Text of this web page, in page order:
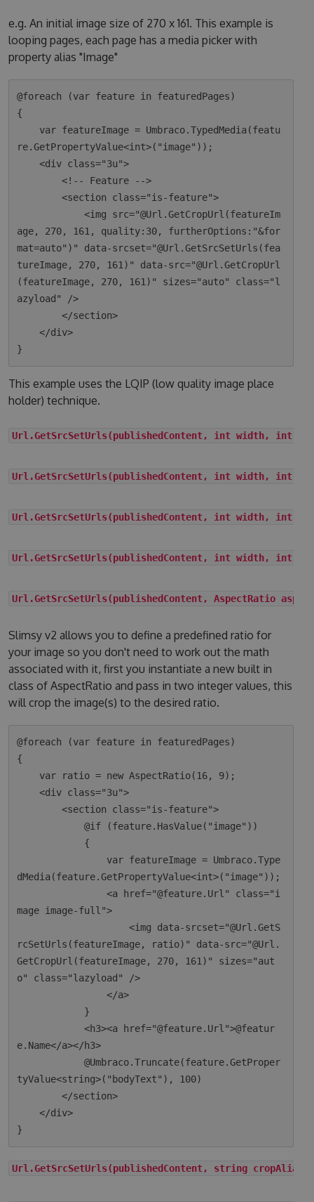
e.g. An initial image size of 270 x 161. This example is
looping pages, each page has a media picker with
property alias "Image"
@foreach (var feature in featuredPages)
{
re.GetPropertyValue<int>("image"));
    <div class="3u">
        <!-- Feature -->
        <section class="is-feature">
            <img src="@Url.GetCropUrl(featureIm
age, 270, 161, quality:30, furtherOptions:"&for
mat=auto")" data-srcset="@Url.GetSrcSetUrls(fea
tureImage, 270, 161)" data-src="@Url.GetCropUrl
(featureImage, 270, 161)" sizes="auto" class="l
azyload" />
        </section>
    </div>
This example uses the LQIP (low quality image place
holder) technique.
Url.GetSrcSetUrls(publishedContent, int width, int
Url.GetSrcSetUrls(publishedContent, int width, int
Url.GetSrcSetUrls(publishedContent, int width, int
Url.GetSrcSetUrls(publishedContent, int width, int
Url.GetSrcSetUrls(publishedContent, AspectRatio
Slimsy v2 allows you to define a predefined ratio for
your image so you don't need to work out the math
associated with it, first you instantiate a new built in
class of AspectRatio and pass in two integer values, this
will crop the image(s) to the desired ratio.
@foreach (var feature in featuredPages)
{
    <div class="3u">
        <section class="is-feature">
            @if (feature.HasValue("image"))
dMedia(feature.GetPropertyValue<int>("image"));
                <a href="@feature.Url" class="i
mage image-full">
                    <img data-srcset="@Url.GetS
rcSetUrls(featureImage, ratio)" data-src="@Url.
GetCropUrl(featureImage, 270, 161)" sizes="aut
o" class="lazyload" />
                </a>
            <h3><a href="@feature.Url">@featur
e.Name</a></h3>
            @Umbraco.Truncate(feature.GetProper
tyValue<string>("bodyText"), 100)
        </section>
    </div>
Url.GetSrcSetUrls(publishedContent, string cropAlias)